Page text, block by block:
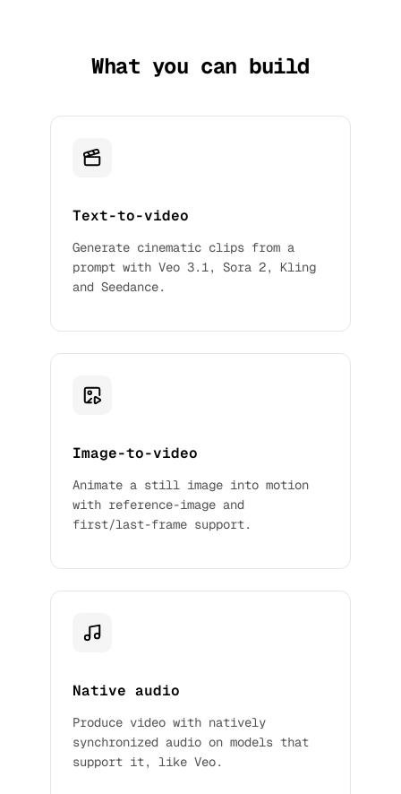
What you can build
Text-to-video
Generate cinematic clips from a
prompt with Veo 3.1, Sora 2, Kling
and Seedance.
Image-to-video
Animate a still image into motion
with reference-image and
first/last-frame support.
Native audio
Produce video with natively
synchronized audio on models that
support it, like Veo.